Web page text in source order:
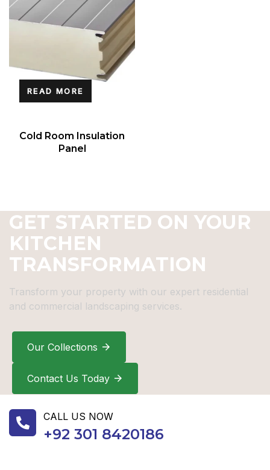
READ MORE
Cold Room Insulation
Panel
GET STARTED ON YOUR
KITCHEN
TRANSFORMATION
Transform your property with our expert residential
and commercial landscaping services.
Our Collections
Contact Us Today
CALL US NOW
+92 301 8420186